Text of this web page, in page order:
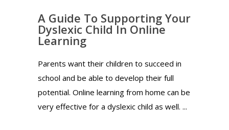
A Guide To Supporting Your
Dyslexic Child In Online
Learning
Parents want their children to succeed in
school and be able to develop their full
potential. Online learning from home can be
very effective for a dyslexic child as well. ...